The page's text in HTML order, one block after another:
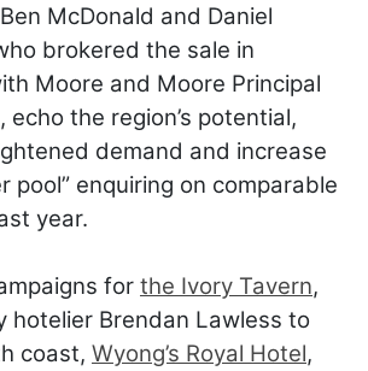
Ben McDonald and Daniel
brokered the sale in
Moore and Moore Principal
echo the region’s potential,
demand and increase
pool” enquiring on comparable
year.
for the Ivory Tavern,
hotelier Brendan Lawless to
coast, Wyong’s Royal Hotel,